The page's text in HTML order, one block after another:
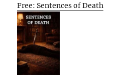
Free: Sentences of Death